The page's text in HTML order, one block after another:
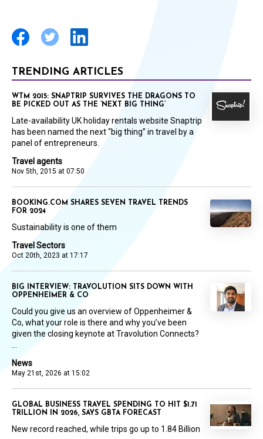
TRENDING ARTICLES
Travel agents
Nov 5th, 2015 at 07:50
WTM 2015: SNAPTRIP SURVIVES THE DRAGONS TO
BE PICKED OUT AS THE ‘NEXT BIG THING’
Late-availability UK holiday rentals website Snaptrip
has been named the next “big thing” in travel by a
panel of entrepreneurs.
Travel Sectors
Oct 20th, 2023 at 17:17
BOOKING.COM SHARES SEVEN TRAVEL TRENDS
FOR 2024
Sustainability is one of them
News
May 21st, 2026 at 15:02
BIG INTERVIEW: TRAVOLUTION SITS DOWN WITH
OPPENHEIMER & CO
Could you give us an overview of Oppenheimer &
Co, what your role is there and why you’ve been
given the closing keynote at Travolution Connects?
GLOBAL BUSINESS TRAVEL SPENDING TO HIT $1.71
TRILLION IN 2026, SAYS GBTA FORECAST
New record reached, while trips go up to 1.84 Billion